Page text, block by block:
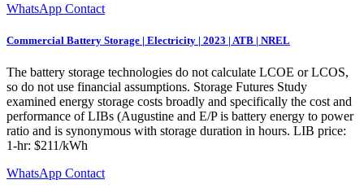
WhatsApp Contact
Commercial Battery Storage | Electricity | 2023 | ATB | NREL
The battery storage technologies do not calculate LCOE or LCOS,
so do not use financial assumptions. Storage Futures Study
examined energy storage costs broadly and specifically the cost and
performance of LIBs (Augustine and E/P is battery energy to power
ratio and is synonymous with storage duration in hours. LIB price:
1-hr: $211/kWh
WhatsApp Contact